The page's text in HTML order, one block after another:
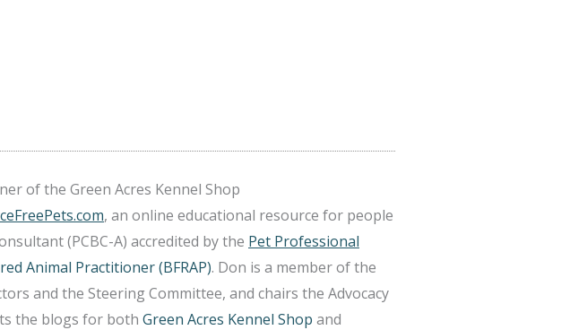
of the Green Acres Kennel Shop
, an online educational resource for people
(PCBC-A) accredited by the Pet Professional
Animal Practitioner (BFRAP). Don is a member of the
and the Steering Committee, and chairs the Advocacy
the blogs for both Green Acres Kennel Shop and